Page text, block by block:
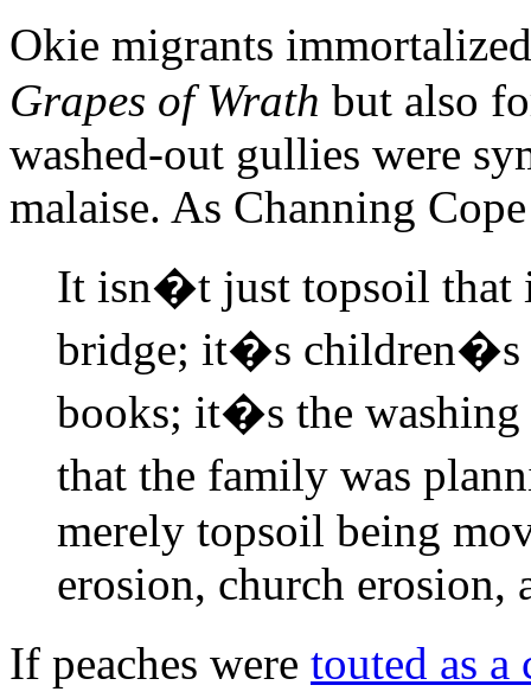
Okie migrants
Grapes of Wrath but also
washed-out gullies were
malaise. As Channing
It isn�t just topsoil that
bridge; it�s children�s
books; it�s the washing
that the family was
merely topsoil being
erosion, church erosion,
If peaches were touted as a